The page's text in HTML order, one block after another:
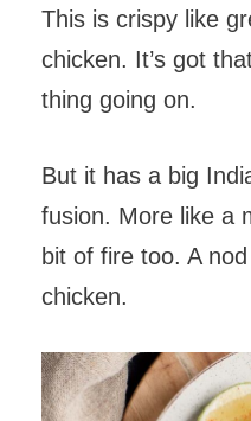
This is crispy like
chicken. It’s got
thing going on.
But it has a big
fusion. More like a
bit of fire too. A
chicken.